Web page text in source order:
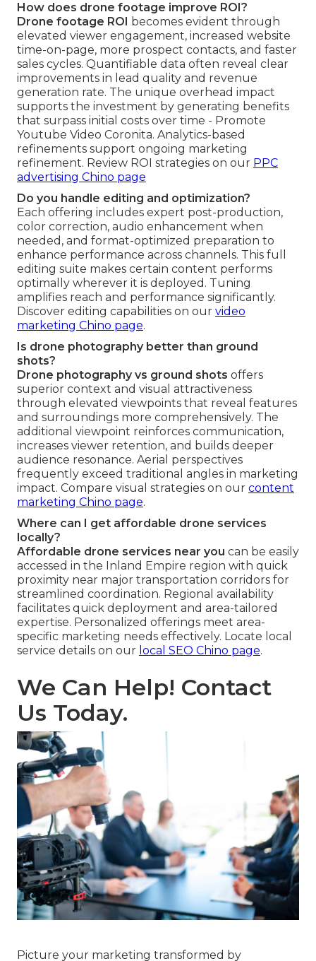
How does drone footage improve ROI?
Drone footage ROI becomes evident through
elevated viewer engagement, increased website
time-on-page, more prospect contacts, and faster
sales cycles. Quantifiable data often reveal clear
improvements in lead quality and revenue
generation rate. The unique overhead impact
supports the investment by generating benefits
that surpass initial costs over time - Promote
Youtube Video Coronita. Analytics-based
refinements support ongoing marketing
refinement. Review ROI strategies on our PPC
advertising Chino page
Do you handle editing and optimization?
Each offering includes expert post-production,
color correction, audio enhancement when
needed, and format-optimized preparation to
enhance performance across channels. This full
editing suite makes certain content performs
optimally wherever it is deployed. Tuning
amplifies reach and performance significantly.
Discover editing capabilities on our video
marketing Chino page.
Is drone photography better than ground
shots?
Drone photography vs ground shots offers
superior context and visual attractiveness
through elevated viewpoints that reveal features
and surroundings more comprehensively. The
additional viewpoint reinforces communication,
increases viewer retention, and builds deeper
audience resonance. Aerial perspectives
frequently exceed traditional angles in marketing
impact. Compare visual strategies on our content
marketing Chino page.
Where can I get affordable drone services
locally?
Affordable drone services near you can be easily
accessed in the Inland Empire region with quick
proximity near major transportation corridors for
streamlined coordination. Regional availability
facilitates quick deployment and area-tailored
expertise. Personalized offerings meet area-
specific marketing needs effectively. Locate local
service details on our local SEO Chino page.
We Can Help! Contact
Us Today.
Picture your marketing transformed by